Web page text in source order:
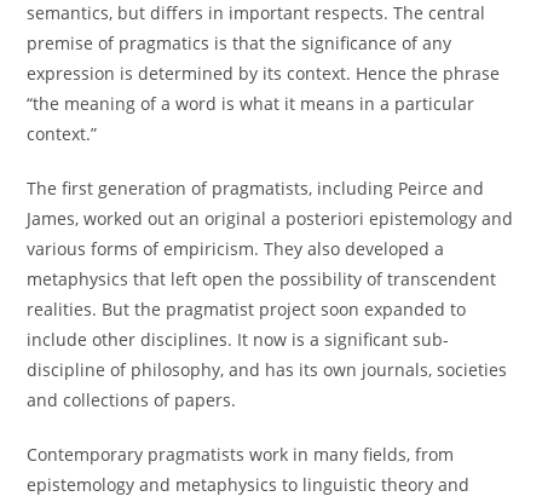
semantics, but differs in important respects. The central
premise of pragmatics is that the significance of any
expression is determined by its context. Hence the phrase
“the meaning of a word is what it means in a particular
context.”
The first generation of pragmatists, including Peirce and
James, worked out an original a posteriori epistemology and
various forms of empiricism. They also developed a
metaphysics that left open the possibility of transcendent
realities. But the pragmatist project soon expanded to
include other disciplines. It now is a significant sub-
discipline of philosophy, and has its own journals, societies
and collections of papers.
Contemporary pragmatists work in many fields, from
epistemology and metaphysics to linguistic theory and